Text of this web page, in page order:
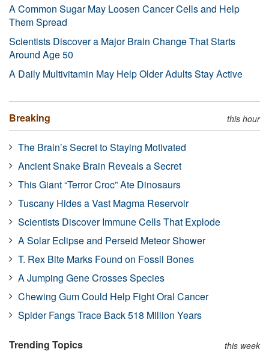
A Common Sugar May Loosen Cancer Cells and Help
Them Spread
Scientists Discover a Major Brain Change That Starts
Around Age 50
A Daily Multivitamin May Help Older Adults Stay Active
Breaking this hour
The Brain’s Secret to Staying Motivated
Ancient Snake Brain Reveals a Secret
This Giant “Terror Croc” Ate Dinosaurs
Tuscany Hides a Vast Magma Reservoir
Scientists Discover Immune Cells That Explode
A Solar Eclipse and Perseid Meteor Shower
T. Rex Bite Marks Found on Fossil Bones
A Jumping Gene Crosses Species
Chewing Gum Could Help Fight Oral Cancer
Spider Fangs Trace Back 518 Million Years
Trending Topics this week